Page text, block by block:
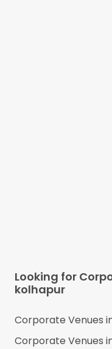
Looking for
kolhapur
Corporate Venues
Corporate Venues